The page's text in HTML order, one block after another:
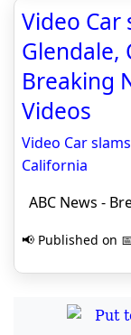
Video
Glendale,
Breaking
Videos
Video Car
California
ABC News -
📢 Published on